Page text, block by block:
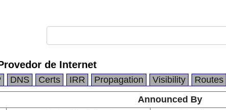
de Internet
DNS Certs IRR Propagation Visibility Routes
Announced By